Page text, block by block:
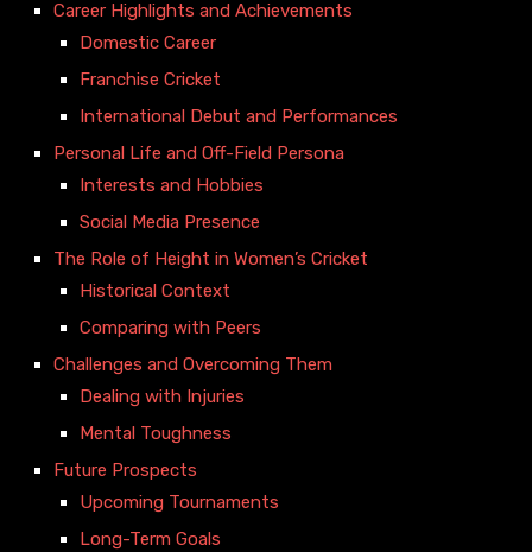
Career Highlights and Achievements
Domestic Career
Franchise Cricket
International Debut and Performances
Personal Life and Off-Field Persona
Interests and Hobbies
Social Media Presence
The Role of Height in Women’s Cricket
Historical Context
Comparing with Peers
Challenges and Overcoming Them
Dealing with Injuries
Mental Toughness
Future Prospects
Upcoming Tournaments
Long-Term Goals